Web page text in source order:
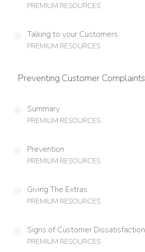
PREMIUM RESOURCES
Talking to your Customers
PREMIUM RESOURCES
Preventing Customer Complaints
Summary
PREMIUM RESOURCES
Prevention
PREMIUM RESOURCES
Giving The Extras
PREMIUM RESOURCES
Signs of Customer Dissatisfaction
PREMIUM RESOURCES